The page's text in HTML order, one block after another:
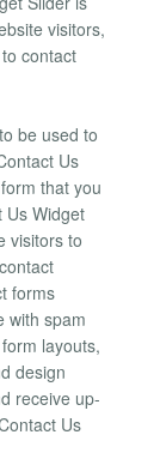
visitors,
contact
be used to
Us
that you
Us Widget
visitors to
forms
with spam
layouts,
design
receive up-
Us